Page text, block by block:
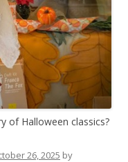
of Halloween classics?
26, 2025 by